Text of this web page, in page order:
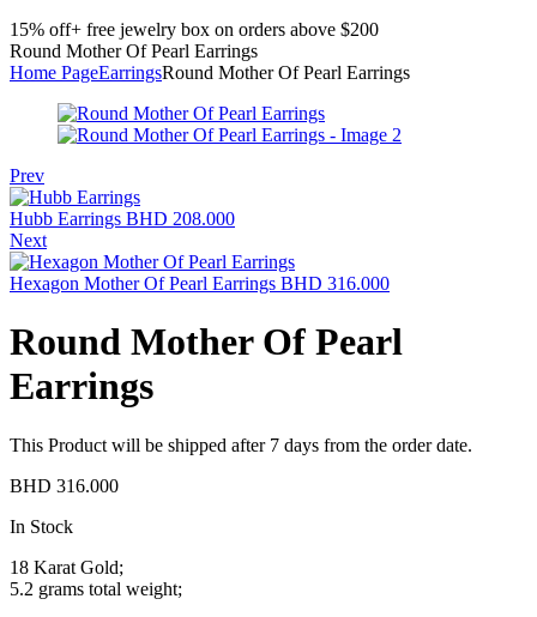
15% off+ free jewelry box on orders above $200
Round Mother Of Pearl Earrings
Home PageEarringsRound Mother Of Pearl Earrings
Prev
Hubb Earrings BHD 208.000
Next
Hexagon Mother Of Pearl Earrings BHD 316.000
Round Mother Of Pearl
Earrings
This Product will be shipped after 7 days from the order date.
BHD 316.000
Availability:
In Stock
18 Karat Gold;
5.2 grams total weight;